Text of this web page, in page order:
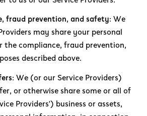
fraud prevention, and safety: We
may share your personal
compliance, fraud prevention,
described above.
We (or our Service Providers)
or otherwise share some or all of
Providers') business or assets,